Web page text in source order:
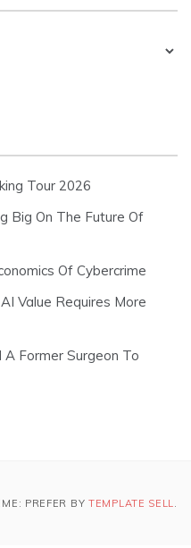
Tour 2026
Big On The Future Of
Of Cybercrime
Value Requires More
Former Surgeon To
PREFER BY TEMPLATE SELL.